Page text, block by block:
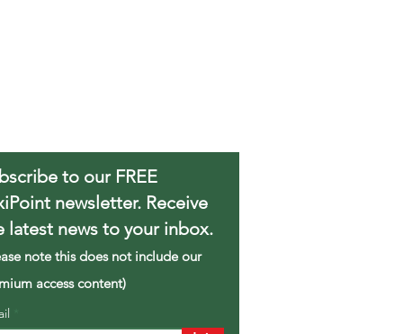
to our FREE
newsletter. Receive
latest news to your inbox.
note this does not include our
access content)